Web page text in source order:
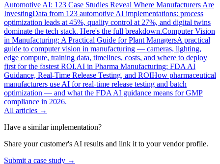
Automotive AI: 123 Case Studies Reveal Where Manufacturers Are
InvestingData from 123 automotive AI implementations: process
optimization leads at 45%, quality control at 27%, and digital twins
dominate the tech stack. Here's the full breakdown.Computer Vision
in Manufacturing: A Practical Guide for Plant ManagersA practical
guide to computer vision in manufacturing — cameras, lighting,
edge compute, training data, timelines, costs, and where to deploy
first for the fastest ROI.AI in Pharma Manufacturing: FDA AI
Guidance, Real-Time Release Testing, and ROIHow pharmaceutical
manufacturers use AI for real-time release testing and batch
optimization — and what the FDA AI guidance means for GMP
compliance in 2026.
All articles →
Have a similar implementation?
Share your customer's AI results and link it to your vendor profile.
Submit a case study →